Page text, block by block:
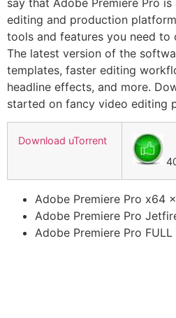
say that Adobe Premiere Pro
editing and production
tools and features you need to
The latest version of the
templates, faster editing
headline effects, and more.
started on fancy video editing
Download uTorrent
Adobe Premiere Pro x64
Adobe Premiere Pro
Adobe Premiere Pro